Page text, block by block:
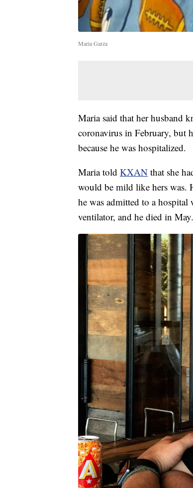
Maria Garza
Maria said that her husband
coronavirus in February, but
because he was hospitalized.
Maria told KXAN that she
would be mild like hers was.
he was admitted to a
ventilator, and he died in May.